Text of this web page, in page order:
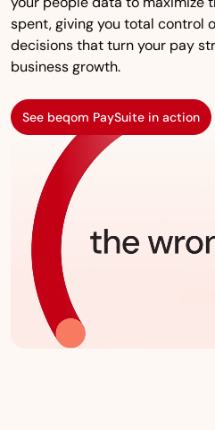
spent, giving you total control
decisions that turn your pay
business growth.
See beqom PaySuite in action